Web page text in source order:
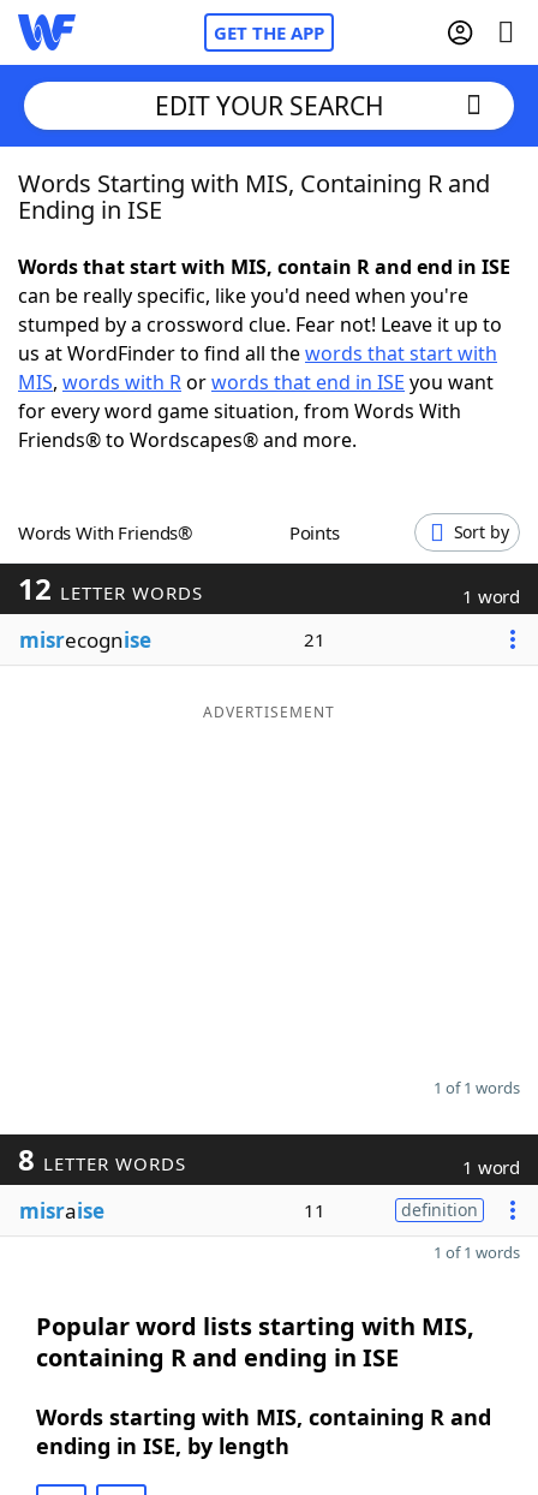
GET THE APP
Home
NYT Crossplay Cheat
ScrabbleHelpers
Today's NYT GamesHints & Answers
Blog
EDIT YOUR SEARCH
Words Starting with MIS, Containing R and
Ending in ISE
Words that start with MIS, contain R and end in ISE
can be really specific, like you'd need when you're
stumped by a crossword clue. Fear not! Leave it up to
us at WordFinder to find all thewords that start with
MIS, words with Rorwords that end in ISE you want
for every word game situation, from Words With
Friends® to Wordscapes® and more.
Words With Friends® Points Sort by
12 LETTER WORDS 1 word
misrecognise 21
ADVERTISEMENT
1 of 1 words
8 LETTER WORDS 1 word
misraise 11 definition
1 of 1 words
Popular word lists starting with MIS,
containing R and ending in ISE
Words starting with MIS, containing R and
ending in ISE, by length